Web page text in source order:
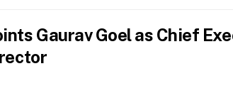
Gaurav Goel as Chief